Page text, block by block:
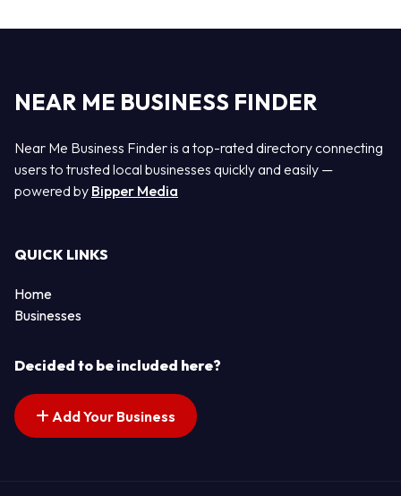
NEAR ME BUSINESS FINDER
Near Me Business Finder is a top-rated directory connecting
users to trusted local businesses quickly and easily —
powered by Bipper Media
QUICK LINKS
Home
Businesses
Decided to be included here?
Add Your Business